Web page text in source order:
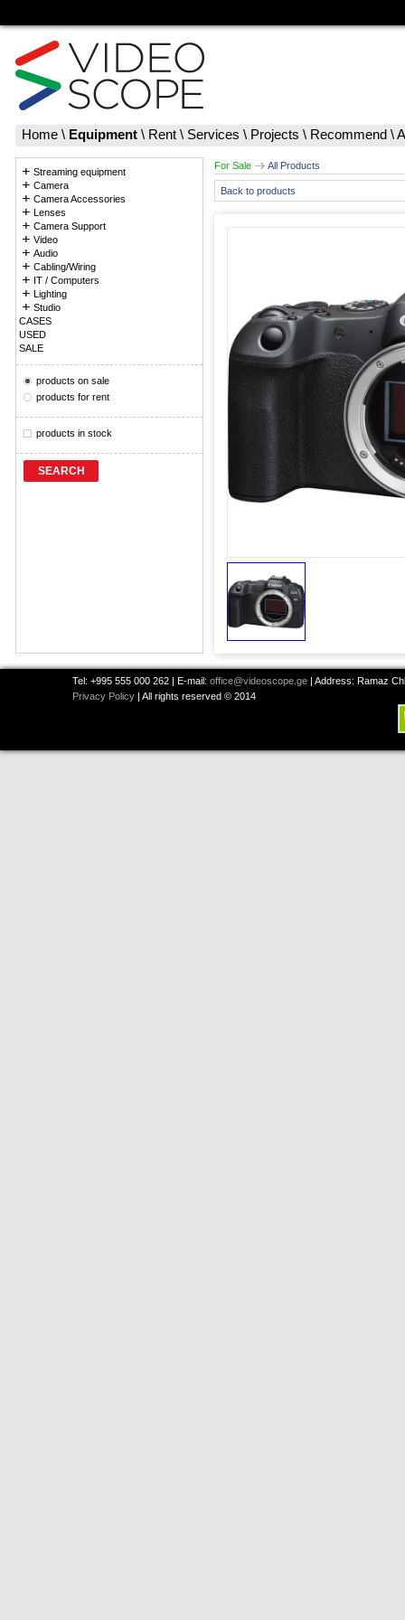
Home \ Equipment \ Rent \ Services \ Projects \ Recommend \
Streaming equipment
Camera
Camera Accessories
Lenses
Camera Support
Video
Audio
Cabling/Wiring
IT / Computers
Lighting
Studio
CASES
USED
SALE
products on sale
products for rent
products in stock
SEARCH
For Sale All Products
Back to products
Tel: +995 555 000 262 | E-mail: office@videoscope.ge | Address: Ramaz
Privacy Policy | All rights reserved © 2014